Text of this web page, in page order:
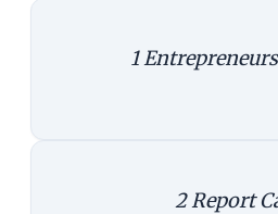
1
2Report